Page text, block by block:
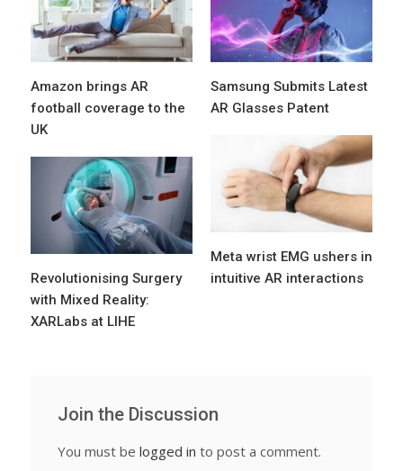
Amazon brings AR
football coverage to the
UK
Samsung Submits Latest
AR Glasses Patent
Meta wrist EMG ushers in
intuitive AR interactions
Revolutionising Surgery
with Mixed Reality:
XARLabs at LIHE
Join the Discussion
You must be logged in to post a comment.